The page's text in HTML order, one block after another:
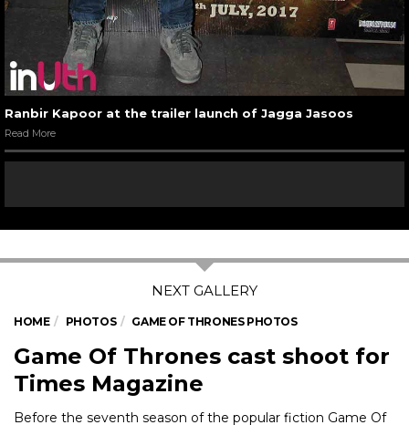
Ranbir Kapoor at the trailer launch of Jagga Jasoos
Read More
HOME PHOTOS GAME OF THRONES PHOTOS
Game Of Thrones cast shoot for
Times Magazine
Before the seventh season of the popular fiction Game Of